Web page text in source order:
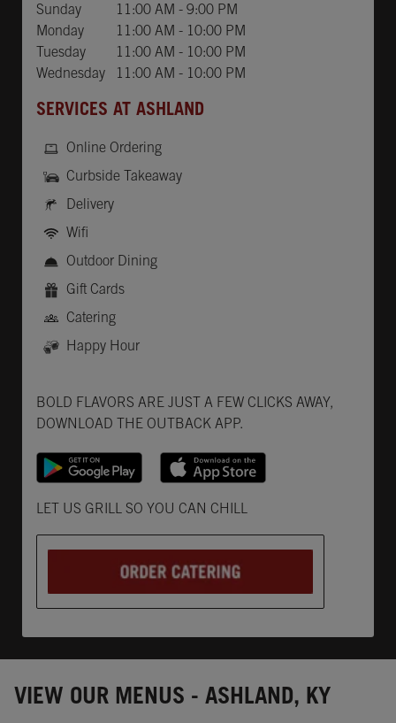
Sunday
11:00 AM - 9:00 PM
Monday
11:00 AM - 10:00 PM
Tuesday
11:00 AM - 10:00 PM
Wednesday
11:00 AM - 10:00 PM
SERVICES AT ASHLAND
Online Ordering
Curbside Takeaway
Delivery
Wifi
Outdoor Dining
Gift Cards
Catering
Happy Hour
BOLD FLAVORS ARE JUST A FEW CLICKS AWAY,
DOWNLOAD THE OUTBACK APP.
LET US GRILL SO YOU CAN CHILL
VIEW OUR MENUS - ASHLAND, KY